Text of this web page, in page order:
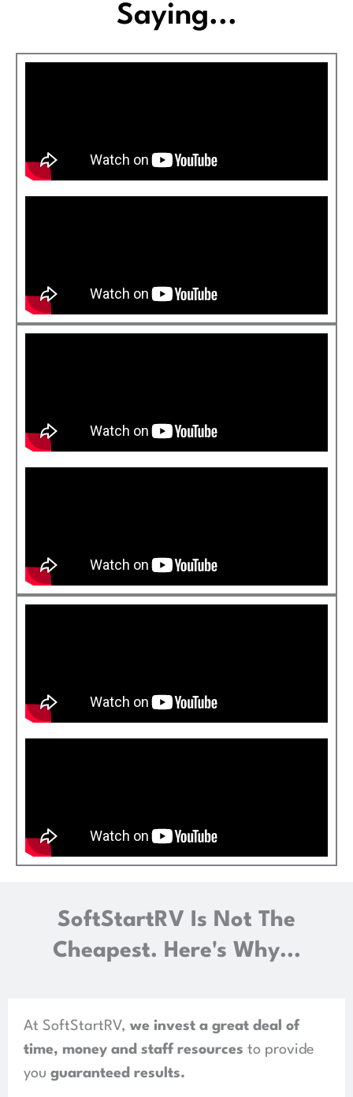
Saying...
SoftStartRV Is Not The
Cheapest. Here's Why...
At SoftStartRV, we invest a great deal of
time, money and staff resources to provide
you guaranteed results.